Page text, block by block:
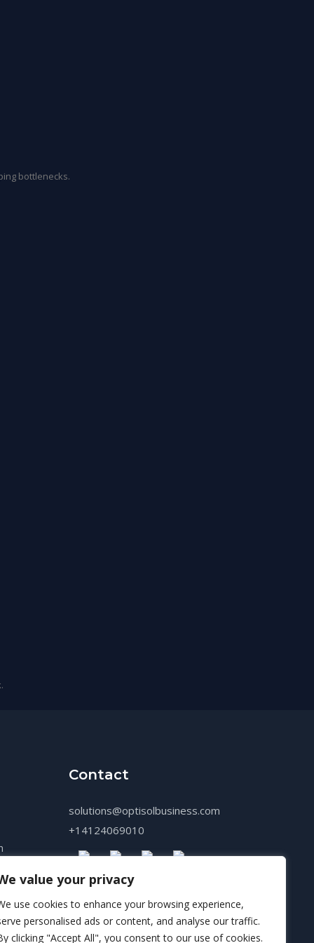
value your privacy
use cookies to enhance your browsing experience,
personalised ads or content, and analyse our traffic.
clicking "Accept All", you consent to our use of cookies.
bottlenecks.
Contact
solutions@optisolbusiness.com
+14124069010